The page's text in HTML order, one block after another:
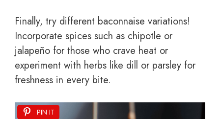
Finally, try different baconnaise variations!
Incorporate spices such as chipotle or
jalapeño for those who crave heat or
experiment with herbs like dill or parsley for
freshness in every bite.
PIN IT